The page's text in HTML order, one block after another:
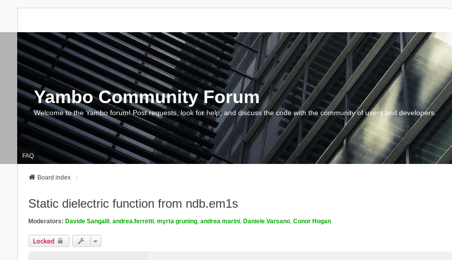
Yambo Community Forum
Welcome to the Yambo forum! Post requests, look for help, and discuss the code with the community of users and developers.
FAQ
Board index
Static dielectric function from ndb.em1s
Moderators: Davide Sangalli, andrea.ferretti, myrta gruning, andrea marini, Daniele Varsano, Conor Hogan
Locked